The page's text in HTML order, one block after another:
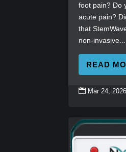
foot pain? Do
acute pain?
that
non-invasive...
READ
 Mar 24, 2026